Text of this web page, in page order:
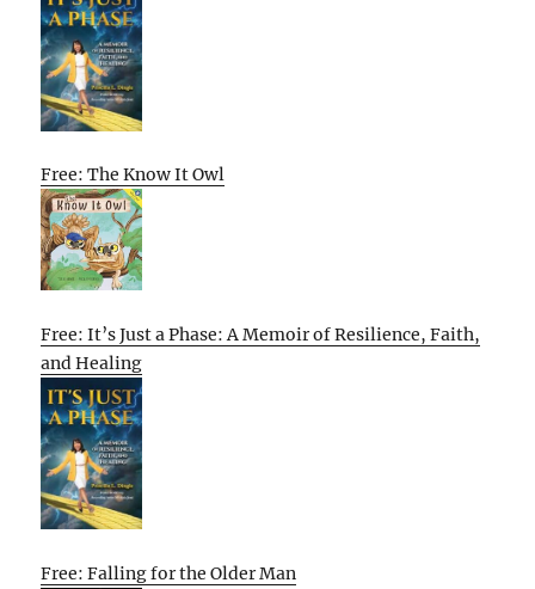
Free: The Know It Owl
Free: It’s Just a Phase: A Memoir of Resilience, Faith,
and Healing
Free: Falling for the Older Man